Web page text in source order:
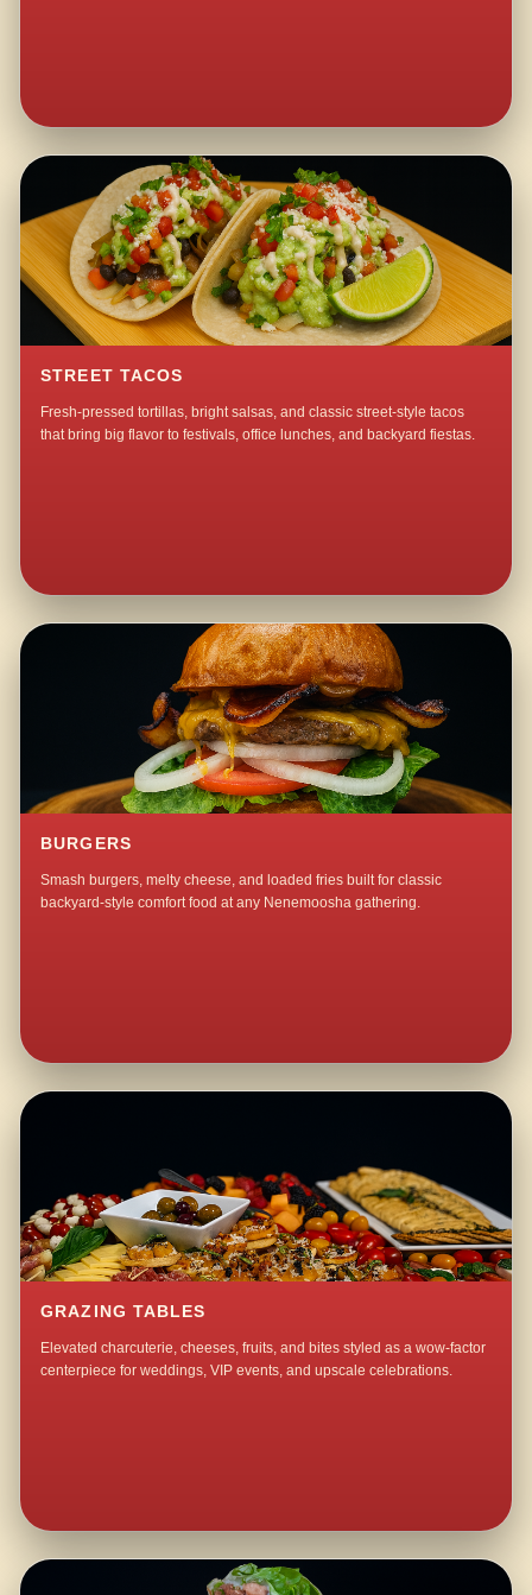
STREET TACOS
Fresh-pressed tortillas, bright salsas, and classic street-style tacos
that bring big flavor to festivals, office lunches, and backyard fiestas.
BURGERS
Smash burgers, melty cheese, and loaded fries built for classic
backyard-style comfort food at any Nenemoosha gathering.
GRAZING TABLES
Elevated charcuterie, cheeses, fruits, and bites styled as a wow-factor
centerpiece for weddings, VIP events, and upscale celebrations.